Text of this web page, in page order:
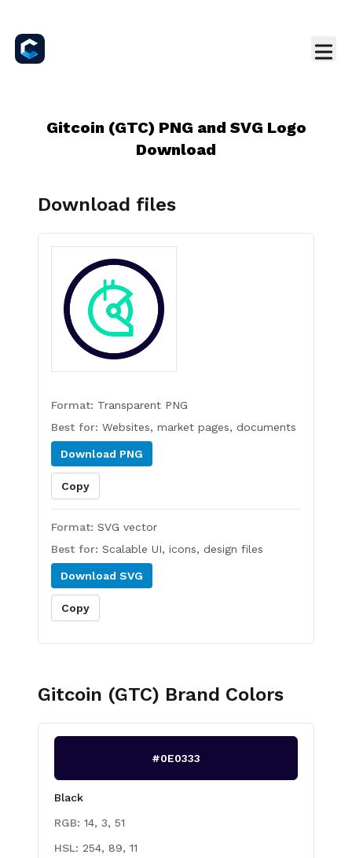
Gitcoin (GTC) PNG and SVG Logo
Download
Download files
Format: Transparent PNG
Best for: Websites, market pages, documents
Download PNG
Copy
Format: SVG vector
Best for: Scalable UI, icons, design files
Download SVG
Copy
Gitcoin (GTC) Brand Colors
#0E0333
Black
RGB: 14, 3, 51
HSL: 254, 89, 11